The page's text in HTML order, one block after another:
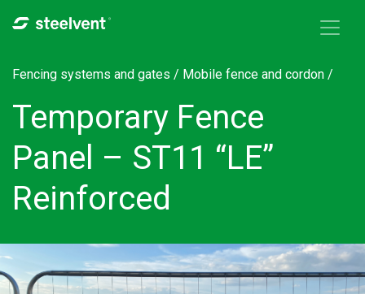
Fencing systems and gates / Mobile fence and cordon /
Temporary Fence
Panel – ST11 “LE”
Reinforced